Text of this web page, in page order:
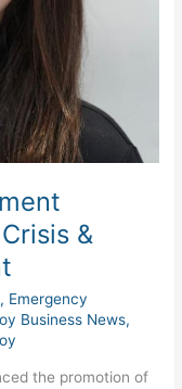
&
, Emergency
Business News,
the promotion of